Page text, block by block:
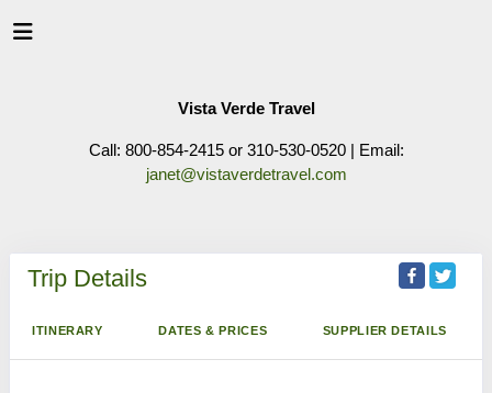
Vista Verde Travel
Call: 800-854-2415 or 310-530-0520 | Email:
janet@vistaverdetravel.com
Trip Details
ITINERARY DATES & PRICES SUPPLIER DETAILS